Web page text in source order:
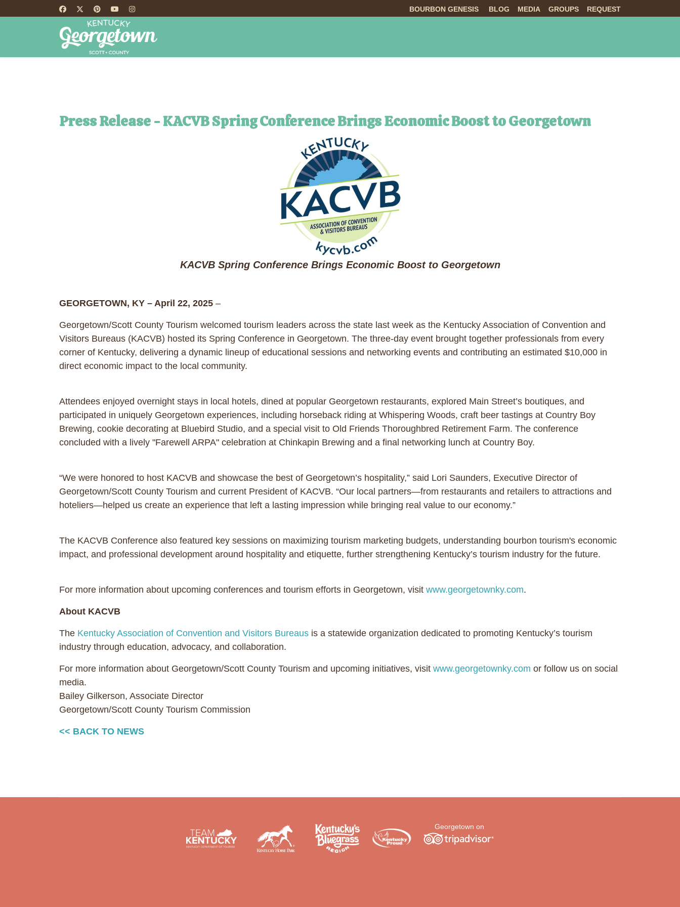
BOURBON GENESIS BLOG MEDIA GROUPS REQUEST
Press Release - KACVB Spring Conference Brings Economic Boost to Georgetown
KACVB Spring Conference Brings Economic Boost to Georgetown
GEORGETOWN, KY – April 22, 2025 –
Georgetown/Scott County Tourism welcomed tourism leaders across the state last week as the Kentucky Association of Convention and
Visitors Bureaus (KACVB) hosted its Spring Conference in Georgetown. The three-day event brought together professionals from every
corner of Kentucky, delivering a dynamic lineup of educational sessions and networking events and contributing an estimated $10,000 in
direct economic impact to the local community.
Attendees enjoyed overnight stays in local hotels, dined at popular Georgetown restaurants, explored Main Street’s boutiques, and
participated in uniquely Georgetown experiences, including horseback riding at Whispering Woods, craft beer tastings at Country Boy
Brewing, cookie decorating at Bluebird Studio, and a special visit to Old Friends Thoroughbred Retirement Farm. The conference
concluded with a lively "Farewell ARPA" celebration at Chinkapin Brewing and a final networking lunch at Country Boy.
“We were honored to host KACVB and showcase the best of Georgetown’s hospitality,” said Lori Saunders, Executive Director of
Georgetown/Scott County Tourism and current President of KACVB. “Our local partners—from restaurants and retailers to attractions and
hoteliers—helped us create an experience that left a lasting impression while bringing real value to our economy.”
The KACVB Conference also featured key sessions on maximizing tourism marketing budgets, understanding bourbon tourism's economic
impact, and professional development around hospitality and etiquette, further strengthening Kentucky’s tourism industry for the future.
For more information about upcoming conferences and tourism efforts in Georgetown, visit www.georgetownky.com.
About KACVB
The Kentucky Association of Convention and Visitors Bureaus is a statewide organization dedicated to promoting Kentucky’s tourism
industry through education, advocacy, and collaboration.
For more information about Georgetown/Scott County Tourism and upcoming initiatives, visit www.georgetownky.com or follow us on social
media.
Bailey Gilkerson, Associate Director
Georgetown/Scott County Tourism Commission
<< BACK TO NEWS
Georgetown on